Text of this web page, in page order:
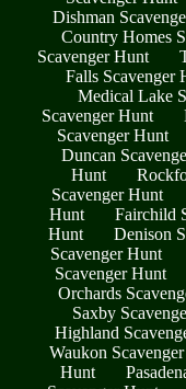
Dishman
Country Homes
Scavenger Hunt
Falls Scavenger
Medical Lake
Scavenger Hunt
Scavenger Hunt
Duncan
Hunt
Scavenger Hunt
Hunt
Fairchild
Hunt
Denison
Scavenger Hunt
Scavenger Hunt
Orchards
Saxby
Highland
Waukon
Hunt